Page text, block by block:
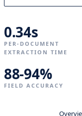
0.34s
PER-DOCUMENT
EXTRACTION TIME
88-94%
FIELD ACCURACY
r
r
a
i
e
d